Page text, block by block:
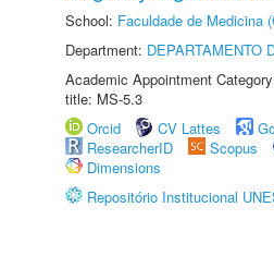
School: Faculdade de Medicina
Department: DEPARTAMENTO
Academic Appointment
title: MS-5.3
Orcid
CV Lattes
ResearcherID
Scopus
Dimensions
Repositório Institucional